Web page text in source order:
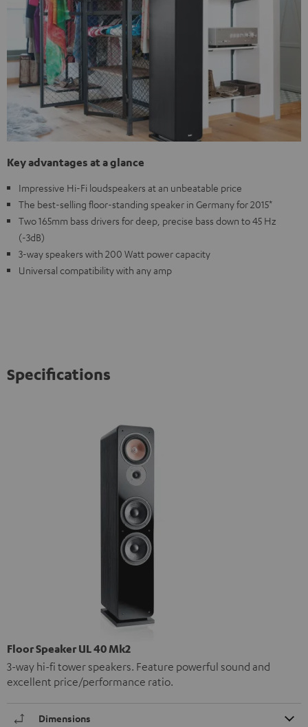
Key advantages at a glance
Impressive Hi-Fi loudspeakers at an unbeatable price
The best-selling floor-standing speaker in Germany for 2015*
Two 165mm bass drivers for deep, precise bass down to 45 Hz
(-3dB)
3-way speakers with 200 Watt power capacity
Universal compatibility with any amp
Specifications
Floor Speaker UL 40 Mk2
3-way hi-fi tower speakers. Feature powerful sound and
excellent price/performance ratio.
Dimensions